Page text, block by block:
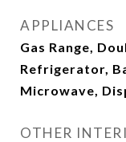
APPLIANCES
Gas Range,
Refrigerator,
Microwave,
OTHER